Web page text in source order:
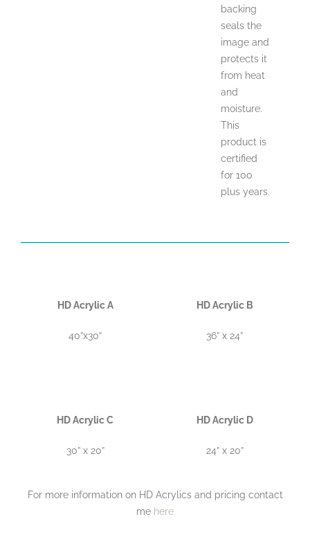
backing
seals the
image and
protects it
from heat
and
moisture.
This
product is
certified
for 100
plus years.
HD Acrylic A
40”x30”
HD Acrylic B
36” x 24”
HD Acrylic C
30” x 20”
HD Acrylic D
24” x 20”
For more information on HD Acrylics and pricing contact
me here